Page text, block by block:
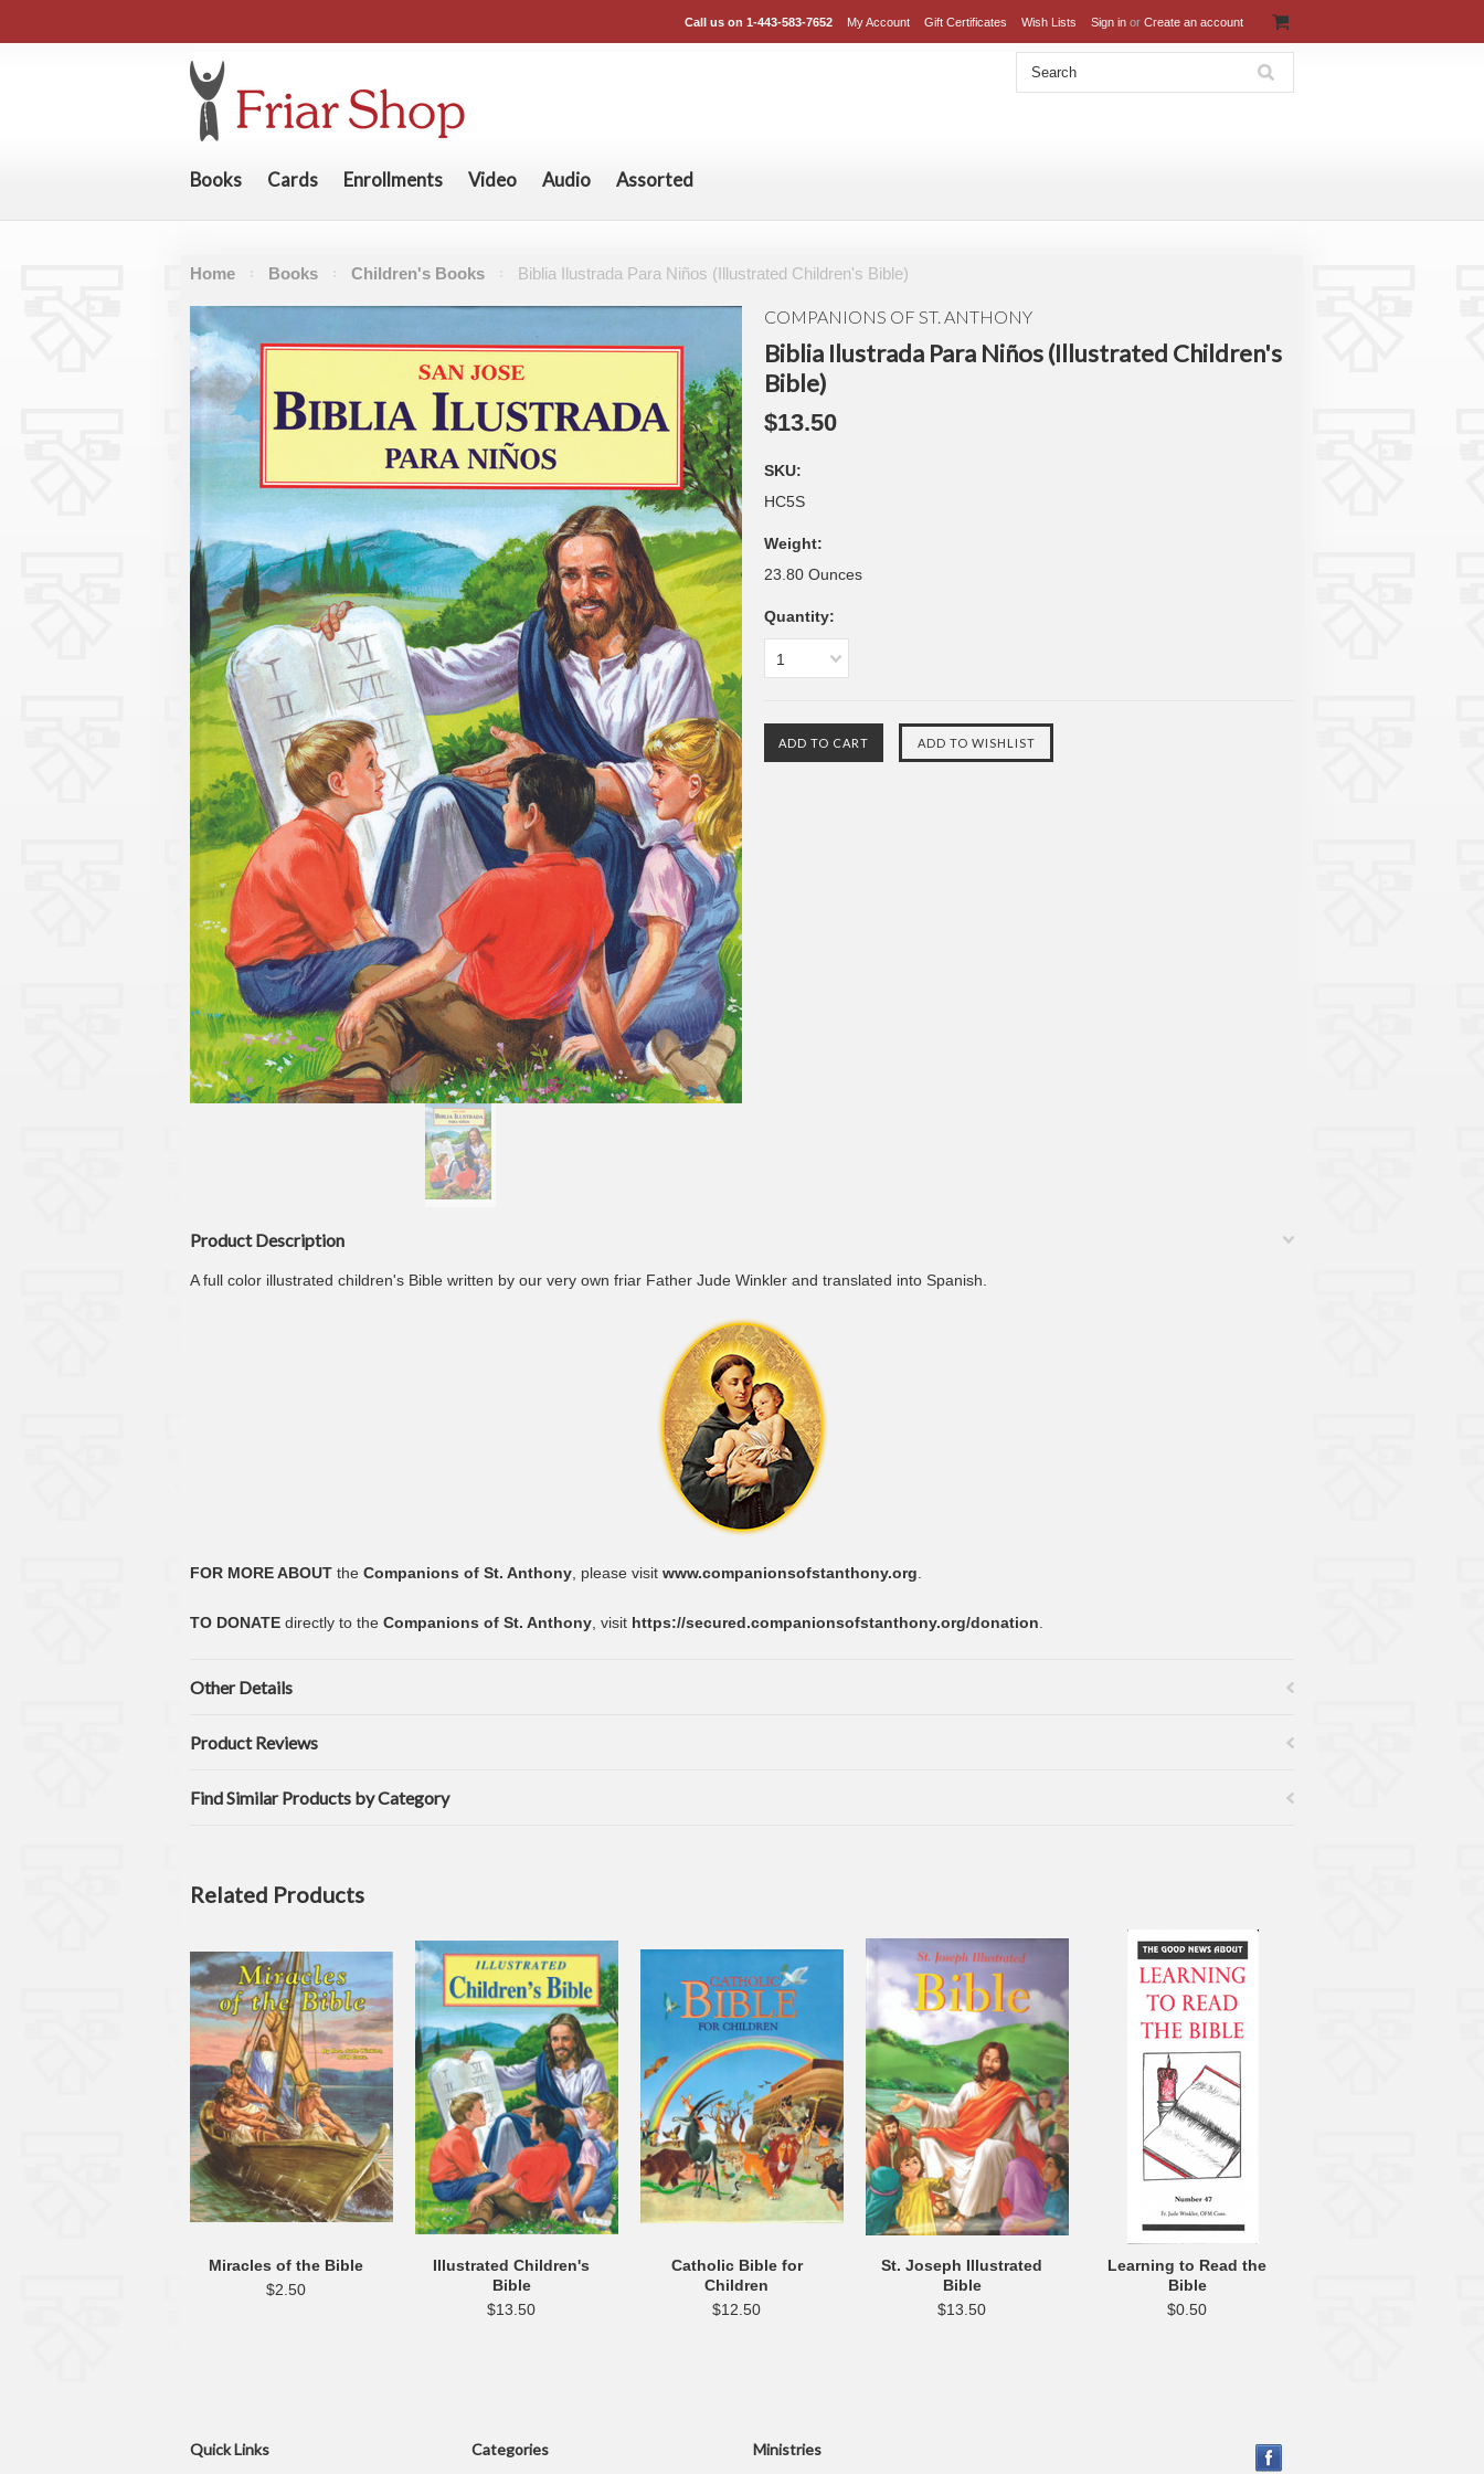
Call us on 1-443-583-7652 My Account Gift Certificates Wish Lists Sign in or Create an account
Books Cards Enrollments Video Audio Assorted
Home Books Children's Books Biblia Ilustrada Para Niños (Illustrated Children's Bible)
COMPANIONS OF ST. ANTHONY
Biblia Ilustrada Para Niños (Illustrated Children's
Bible)
$13.50
SKU:
HC5S
Weight:
23.80 Ounces
Quantity:
1
Product Description
A full color illustrated children's Bible written by our very own friar Father Jude Winkler and translated into Spanish.
FOR MORE ABOUT the Companions of St. Anthony, please visit www.companionsofstanthony.org.
TO DONATE directly to the Companions of St. Anthony, visit https://secured.companionsofstanthony.org/donation.
Other Details
Product Reviews
Find Similar Products by Category
Related Products
Miracles of the Bible
$2.50
Illustrated Children's
Bible
$13.50
Catholic Bible for
Children
$12.50
St. Joseph Illustrated
Bible
$13.50
Learning to Read the
Bible
$0.50
Quick Links Categories Ministries